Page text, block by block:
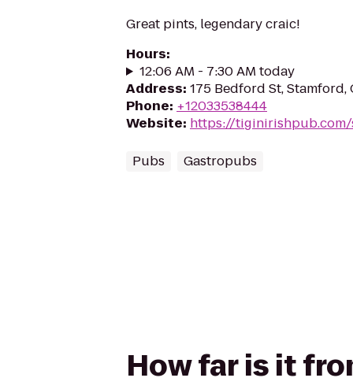
Great pints, legendary craic!
Hours:
12:06 AM - 7:30 AM today
Address: 175 Bedford St, Stamford,
Phone: +12033538444
Website: https://
Pubs Gastropubs
How far is it